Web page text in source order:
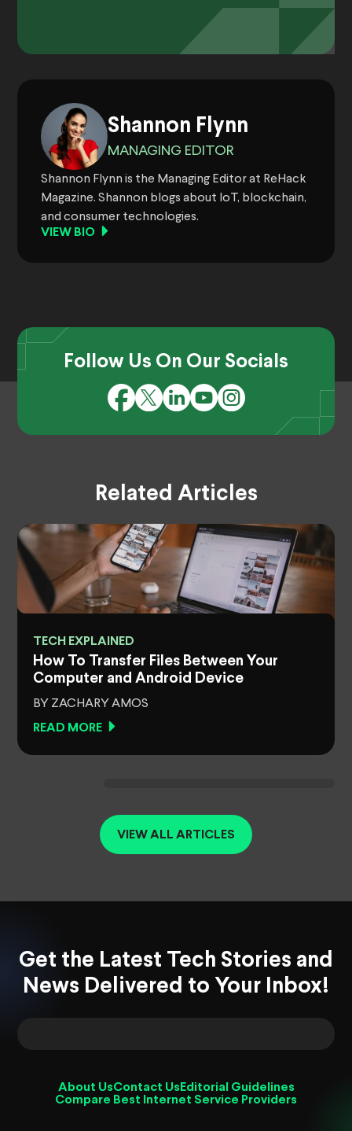
Shannon Flynn
MANAGING EDITOR
Shannon Flynn is the Managing Editor at ReHack
Magazine. Shannon blogs about IoT, blockchain,
and consumer technologies.
VIEW BIO
Follow Us On Our Socials
Related Articles
TECH EXPLAINED
How To Transfer Files Between Your
Computer and Android Device
BY ZACHARY AMOS
READ MORE
VIEW ALL ARTICLES
Get the Latest Tech Stories and
News Delivered to Your Inbox!
About UsContact Us Editorial Guidelines
Compare Best Internet Service Providers